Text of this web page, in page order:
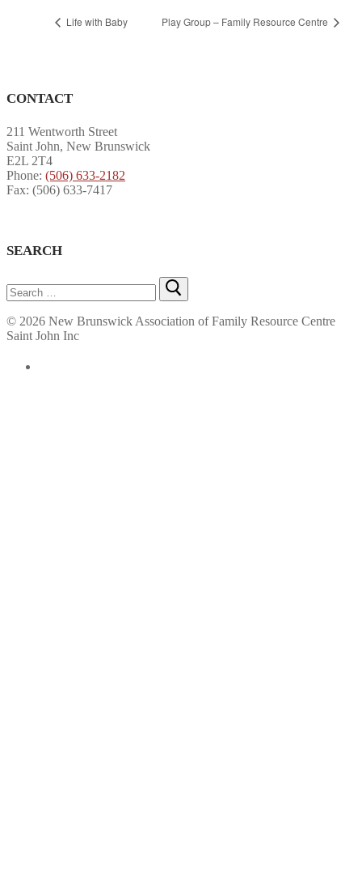
Life with Baby Play Group – Family Resource Centre
CONTACT
211 Wentworth Street
Saint John, New Brunswick
E2L 2T4
Phone: (506) 633-2182
Fax: (506) 633-7417
SEARCH
Search
for:
© 2026 New Brunswick Association of Family Resource Centre
Saint John Inc